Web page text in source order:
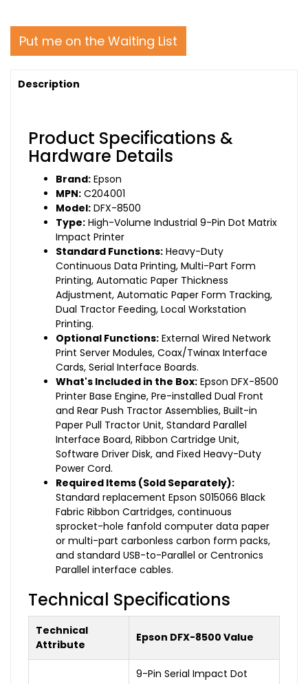
Put me on the Waiting List
Description
Product Specifications &
Hardware Details
Brand: Epson
MPN: C204001
Model: DFX-8500
Type: High-Volume Industrial 9-Pin Dot Matrix
Impact Printer
Standard Functions: Heavy-Duty
Continuous Data Printing, Multi-Part Form
Printing, Automatic Paper Thickness
Adjustment, Automatic Paper Form Tracking,
Dual Tractor Feeding, Local Workstation
Printing.
Optional Functions: External Wired Network
Print Server Modules, Coax/Twinax Interface
Cards, Serial Interface Boards.
What's Included in the Box: Epson DFX-8500
Printer Base Engine, Pre-installed Dual Front
and Rear Push Tractor Assemblies, Built-in
Paper Pull Tractor Unit, Standard Parallel
Interface Board, Ribbon Cartridge Unit,
Software Driver Disk, and Fixed Heavy-Duty
Power Cord.
Required Items (Sold Separately):
Standard replacement Epson S015066 Black
Fabric Ribbon Cartridges, continuous
sprocket-hole fanfold computer data paper
or multi-part carbonless carbon form packs,
and standard USB-to-Parallel or Centronics
Parallel interface cables.
Technical Specifications
Technical
Attribute
Epson DFX-8500 Value
9-Pin Serial Impact Dot